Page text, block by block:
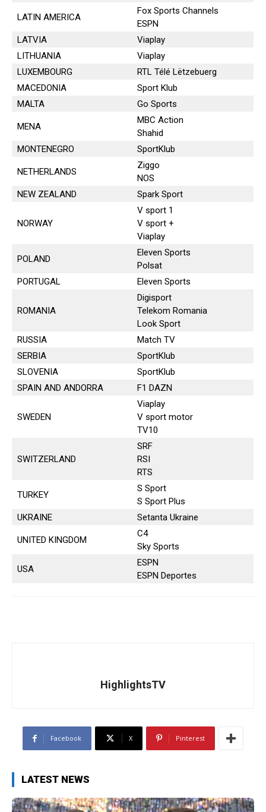
LATIN AMERICA
Fox Sports Channels
ESPN
LATVIA
Viaplay
LITHUANIA
Viaplay
LUXEMBOURG
RTL Télé Lëtzebuerg
MACEDONIA
Sport Klub
MALTA
Go Sports
MENA
MBC Action
Shahid
MONTENEGRO
SportKlub
NETHERLANDS
Ziggo
NOS
NEW ZEALAND
Spark Sport
NORWAY
V sport 1
V sport +
Viaplay
POLAND
Eleven Sports
Polsat
PORTUGAL
Eleven Sports
ROMANIA
Digisport
Telekom Romania
Look Sport
RUSSIA
Match TV
SERBIA
SportKlub
SLOVENIA
SportKlub
SPAIN AND ANDORRA
F1 DAZN
SWEDEN
Viaplay
V sport motor
TV10
SWITZERLAND
SRF
RSI
RTS
TURKEY
S Sport
S Sport Plus
UKRAINE
Setanta Ukraine
UNITED KINGDOM
C4
Sky Sports
USA
ESPN
ESPN Deportes
HighlightsTV
Facebook X Pinterest
LATEST NEWS